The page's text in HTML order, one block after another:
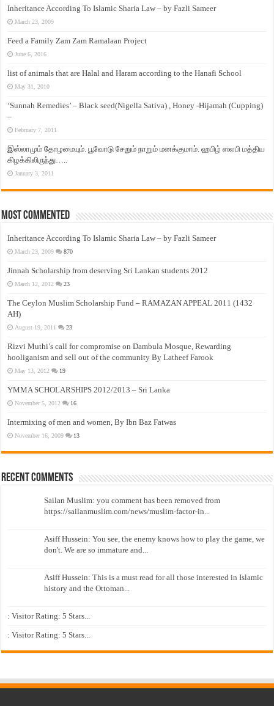
Inheritance According To Islamic Sharia Law – by Fazli Sameer
March 23, 2009
Feed a Family Zam Zam Ramalaan Project
June 6, 2016
list of animals that are Halal and Haram according to the Hanafi School
May 31, 2010
‘Sunnah Remedies’ – Black seed(Nigella Sativa) , Honey -Hijamah (Cupping)
–
February 7, 2011
இஸ்லாமும் தோழமையும். பூவோடு சேறும் நாறும் மனக்குமாம். ஹபிழ் ஸலபி மத்திய
கிழக்கிலிருந்து…..
January 3, 2011
Most Commented
Inheritance According To Islamic Sharia Law – by Fazli Sameer
March 23, 2009 870
Jinnah Scholarship from deserving Sri Lankan students 2012
March 12, 2012 23
The Ceylon Muslim Scholarship Fund – RAMAZAN APPEAL 2011 (1432
AH)
August 19, 2011 23
Rizvi Muthi’s call for compromise on Dambula Mosque, Rewarding
hooliganism and sell out of the community By Latheef Farook
May 13, 2012 19
YMMA SCHOLARSHIPS 2012/2013 – Sri Lanka
November 5, 2012 16
Intermixing of men and women, By Ibn Baz Fatwas
November 16, 2009 13
Recent Comments
Sailan Muslim: you comment has been removed from
https://sailanmuslim.com/news/muslim-factor-in...
Asiff Hussein: You see, the enemy knows how to play the game, we
don't. We are so immature and...
Asiff Hussein: This is a must read for all those interested in Islamic
history and the Ottoman...
: Visitor Rating: 5 Stars...
: Visitor Rating: 5 Stars...